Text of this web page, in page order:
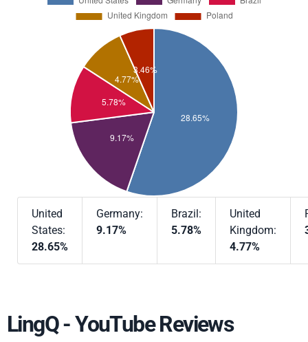
United
States:
28.65%
Germany:
9.17%
Brazil:
5.78%
United
Kingdom:
4.77%
LingQ - YouTube Reviews